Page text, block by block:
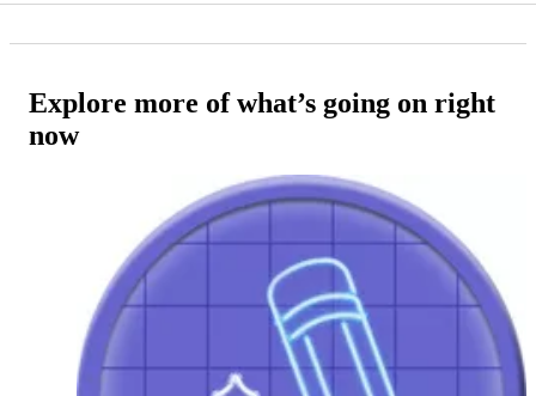
Explore more of what’s going on right
now